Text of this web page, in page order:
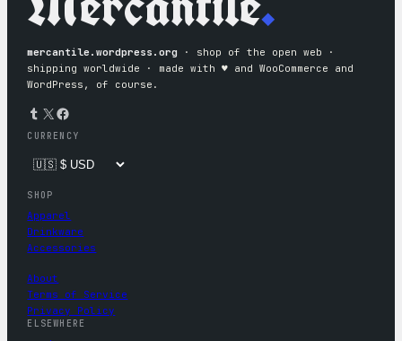
mercantile.wordpress.org · shop of the open web ·
shipping worldwide · made with ♥︎ and WooCommerce and
WordPress, of course.
Tumblr X Facebook
CURRENCY
SHOP
Apparel
Drinkware
Accessories
About
Terms of Service
Privacy Policy
ELSEWHERE